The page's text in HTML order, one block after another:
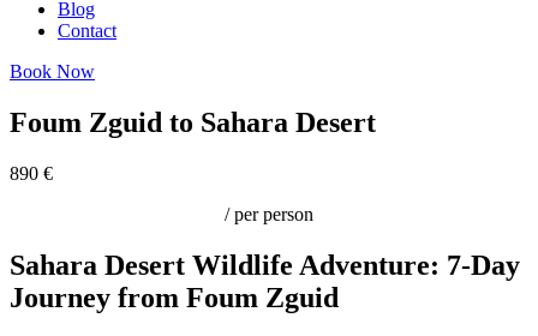
Blog
Contact
Book Now
Foum Zguid to Sahara Desert
890 €
/ per person
Sahara Desert Wildlife Adventure: 7-Day
Journey from Foum Zguid